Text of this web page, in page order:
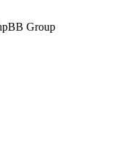
Group